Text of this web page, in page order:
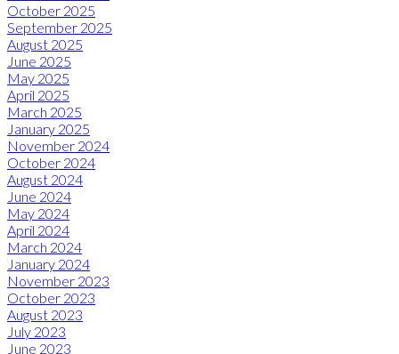
October 2025
September 2025
August 2025
June 2025
May 2025
April 2025
March 2025
January 2025
November 2024
October 2024
August 2024
June 2024
May 2024
April 2024
March 2024
January 2024
November 2023
October 2023
August 2023
July 2023
June 2023